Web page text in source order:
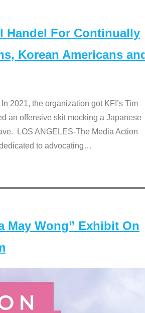
Handel For Continually
Korean Americans
2021, the organization got KFI’s Tim
an offensive skit mocking a Japanese
LOS ANGELES-The Media Action
to advocating…
May Wong” Exhibit On